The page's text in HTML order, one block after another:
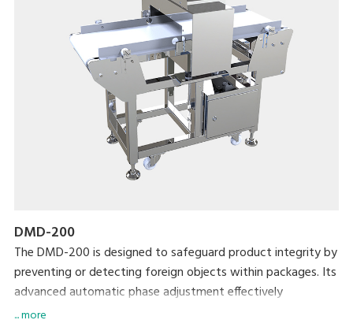
DMD-200
The DMD-200 is designed to safeguard product integrity by
preventing or detecting foreign objects within packages. Its
advanced automatic phase adjustment effectively
eliminates product interference, enhancing detection
... more